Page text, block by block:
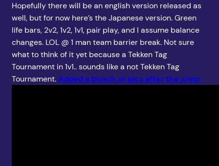
Hopefully there will be an english version released as
well, but for now here’s the Japanese version. Green
life bars, 2v2, 1v2, 1v1, pair play, and I assume balance
changes. LOL @ 1 man team barrier break. Not sure
what to think of it yet because a Tekken Tag
Tournament in 1v1.. sounds like a not Tekken Tag
Tournament.Added a bunch of pics after the jump